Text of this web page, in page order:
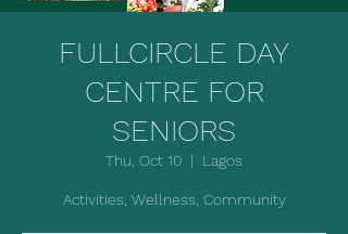
FULLCIRCLE DAY
CENTRE FOR
SENIORS
Thu, Oct 10
  |
Lagos
Activities, Wellness, Community